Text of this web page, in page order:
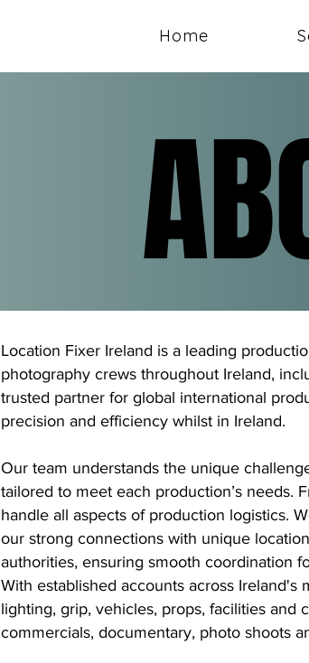
Home
Location Fixer Ireland is a leading
photography crews throughout Ireland,
trusted partner for global international
precision and efficiency whilst in Ireland.
Our team understands the unique
tailored to meet each production’s needs.
handle all aspects of production logistics.
our strong connections with unique
authorities, ensuring smooth coordination
With established accounts across Ireland's
lighting, grip, vehicles, props, facilities and
commercials, documentary, photo shoots